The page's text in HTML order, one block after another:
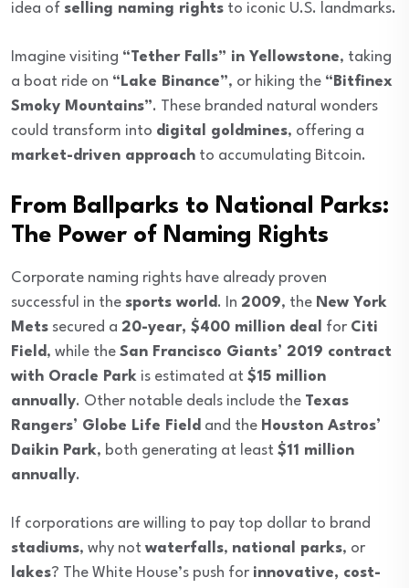
idea of selling naming rights to iconic U.S. landmarks.
Imagine visiting “Tether Falls” in Yellowstone, taking
a boat ride on “Lake Binance”, or hiking the “Bitfinex
Smoky Mountains”. These branded natural wonders
could transform into digital goldmines, offering a
market-driven approach to accumulating Bitcoin.
From Ballparks to National Parks:
The Power of Naming Rights
Corporate naming rights have already proven
successful in the sports world. In 2009, the New York
Mets secured a 20-year, $400 million deal for Citi
Field, while the San Francisco Giants’ 2019 contract
with Oracle Park is estimated at $15 million
annually. Other notable deals include the Texas
Rangers’ Globe Life Field and the Houston Astros’
Daikin Park, both generating at least $11 million
annually.
If corporations are willing to pay top dollar to brand
stadiums, why not waterfalls, national parks, or
lakes? The White House’s push for innovative, cost-